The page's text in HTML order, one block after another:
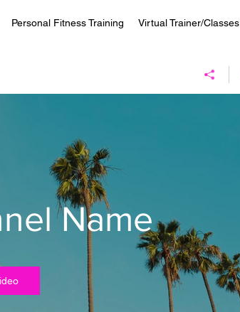
Personal Fitness Training Virtual Trainer/Classes
Name